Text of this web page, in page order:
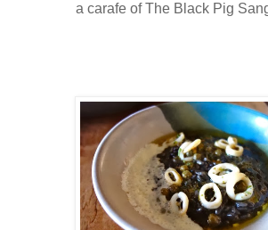
a carafe of The Black Pig